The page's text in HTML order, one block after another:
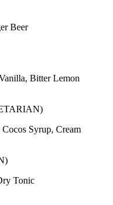
Beer
Bitter Lemon
Syrup, Cream
Tonic